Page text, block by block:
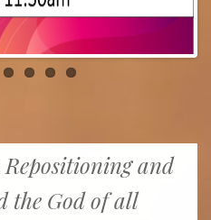
and
the God of all